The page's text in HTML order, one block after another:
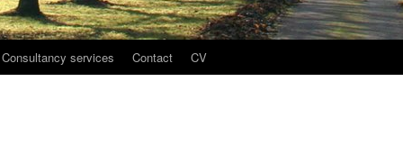
Consultancy services Contact CV